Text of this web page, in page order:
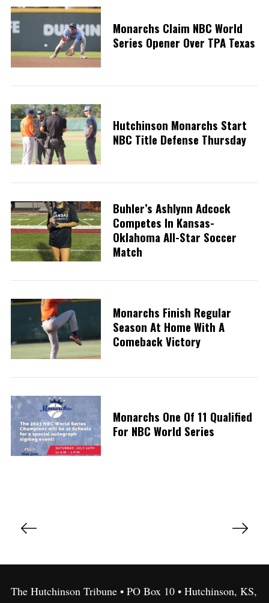
Monarchs Claim NBC World
Series Opener Over TPA Texas
Hutchinson Monarchs Start
NBC Title Defense Thursday
Buhler’s Ashlynn Adcock
Competes In Kansas-
Oklahoma All-Star Soccer
Match
Monarchs Finish Regular
Season At Home With A
Comeback Victory
Monarchs One Of 11 Qualified
For NBC World Series
t
s
The Hutchinson Tribune • PO Box 10 • Hutchinson, KS,
: